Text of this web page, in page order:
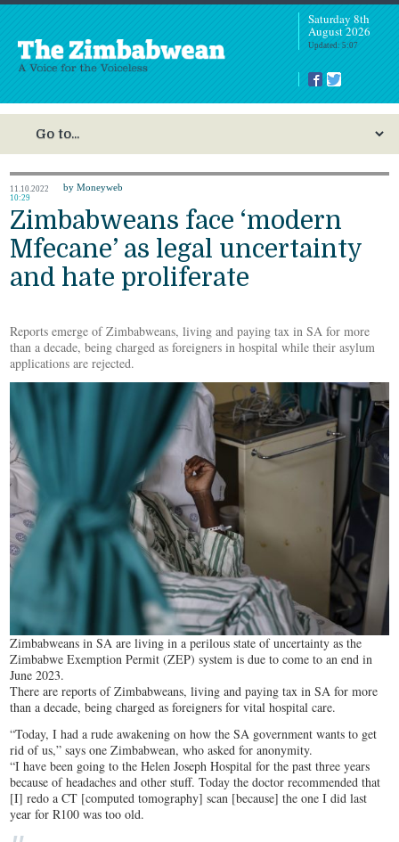
Saturday 8th
August 2026
Updated: 5:07
11.10.2022
10:29
by Moneyweb
Zimbabweans face ‘modern
Mfecane’ as legal uncertainty
and hate proliferate
Reports emerge of Zimbabweans, living and paying tax in SA for more
than a decade, being charged as foreigners in hospital while their asylum
applications are rejected.
Zimbabweans in SA are living in a perilous state of uncertainty as the
Zimbabwe Exemption Permit (ZEP) system is due to come to an end in
June 2023.
There are reports of Zimbabweans, living and paying tax in SA for more
than a decade, being charged as foreigners for vital hospital care.
“Today, I had a rude awakening on how the SA government wants to get
rid of us,” says one Zimbabwean, who asked for anonymity.
“I have been going to the Helen Joseph Hospital for the past three years
because of headaches and other stuff. Today the doctor recommended that
[I] redo a CT [computed tomography] scan [because] the one I did last
year for R100 was too old.